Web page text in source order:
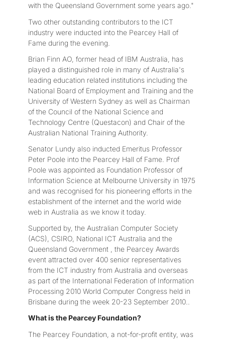
with the Queensland Government some years ago."
Two other outstanding contributors to the ICT
industry were inducted into the Pearcey Hall of
Fame during the evening.
Brian Finn AO, former head of IBM Australia, has
played a distinguished role in many of Australia's
leading education related institutions including the
National Board of Employment and Training and the
University of Western Sydney as well as Chairman
of the Council of the National Science and
Technology Centre (Questacon) and Chair of the
Australian National Training Authority.
Senator Lundy also inducted Emeritus Professor
Peter Poole into the Pearcey Hall of Fame. Prof
Poole was appointed as Foundation Professor of
Information Science at Melbourne University in 1975
and was recognised for his pioneering efforts in the
establishment of the internet and the world wide
web in Australia as we know it today.
Supported by, the Australian Computer Society
(ACS), CSIRO, National ICT Australia and the
Queensland Government , the Pearcey Awards
event attracted over 400 senior representatives
from the ICT industry from Australia and overseas
as part of the International Federation of Information
Processing 2010 World Computer Congress held in
Brisbane during the week 20-23 September 2010..
What is the Pearcey Foundation?
The Pearcey Foundation, a not-for-profit entity, was